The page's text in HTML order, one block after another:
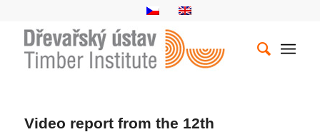
Video report from the 12th